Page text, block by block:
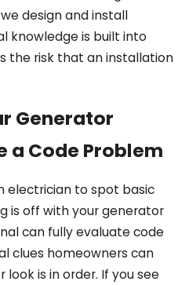
design and install
knowledge is built into
the risk that an installation
Generator
a Code Problem
electrician to spot basic
is off with your generator
can fully evaluate code
clues homeowners can
is in order. If you see